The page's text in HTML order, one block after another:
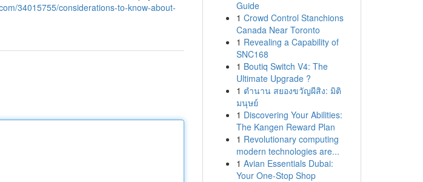
34015755/considerations-to-know-about-
Guide
1 Crowd Control Stanchions
Canada Near Toronto
1 Revealing a Capability of
SNC168
1 Boutiq Switch V4: The
Ultimate Upgrade ?
1 ตำนาน สยองขวัญผีสิง: มิติ
มนุษย์
1 Discovering Your Abilities:
The Kangen Reward Plan
1 Revolutionary computing
modern technologies are...
1 Avian Essentials Dubai:
Your One-Stop Shop